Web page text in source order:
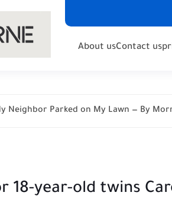
About usContact us
Neighbor Parked on My Lawn — By
18-year-old twins